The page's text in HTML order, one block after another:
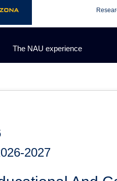
The NAU experience
2027